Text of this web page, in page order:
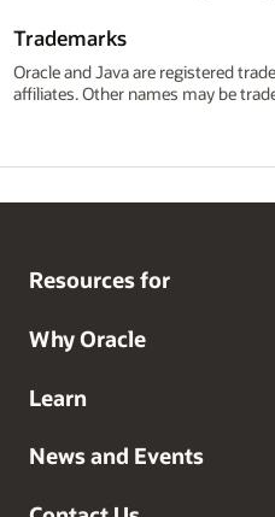
Trademarks
Oracle and Java are registered
affiliates. Other names may be
Resources for
Why Oracle
Learn
News and Events